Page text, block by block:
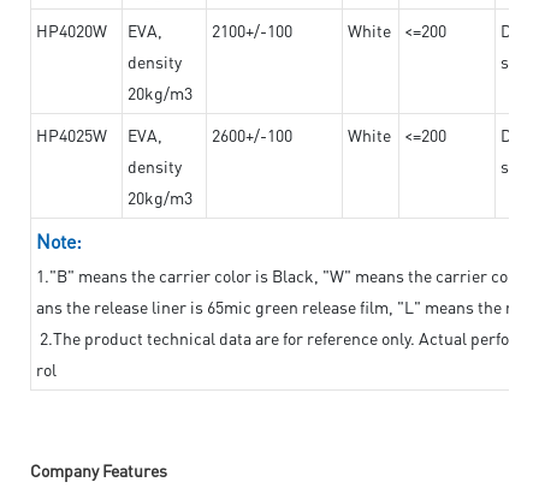
HP4020W
EVA,
density
20kg/m3
2100+/-100 White <=200
HP4025W
EVA,
density
20kg/m3
2600+/-100 White <=200
Note:
1."B" means the carrier color is Black, "W" means the carrier
ans the release liner is 65mic green release film, "L" means the
2.The product technical data are for reference only. Actual
rol
Company Features